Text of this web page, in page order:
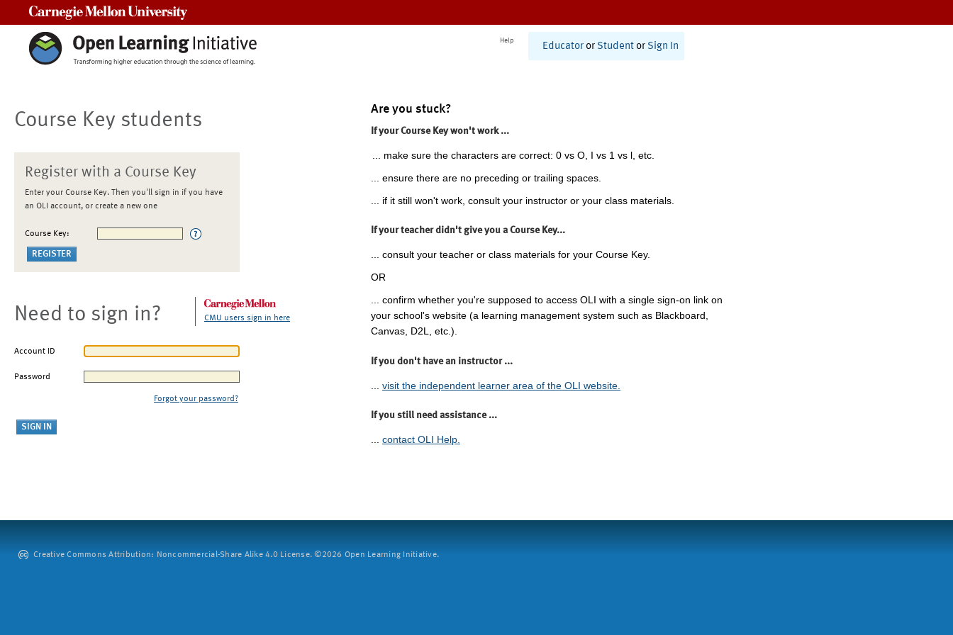
Help
Educator or Student or Sign In
Course Key students
Register with a Course Key
Enter your Course Key. Then you'll sign in if you have
an OLI account, or create a new one
Course Key:
Need to sign in? CMU users sign in here
Account ID
Password
Forgot your password?
Are you stuck?
If your Course Key won't work ...
... make sure the characters are correct: 0 vs O, I vs 1 vs l, etc.
... ensure there are no preceding or trailing spaces.
... if it still won't work, consult your instructor or your class materials.
If your teacher didn't give you a Course Key...
... consult your teacher or class materials for your Course Key.
OR
... confirm whether you're supposed to access OLI with a single sign-on link on
your school's website (a learning management system such as Blackboard,
Canvas, D2L, etc.).
If you don't have an instructor ...
visit the independent learner area of the OLI website.
If you still need assistance ...
... contact OLI Help.
Creative Commons Attribution: Noncommercial-Share Alike 4.0 License. ©2026 Open Learning Initiative.